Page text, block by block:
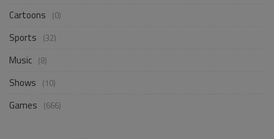
Cartoons (0)
Sports (32)
Music (8)
Shows (10)
Games (666)